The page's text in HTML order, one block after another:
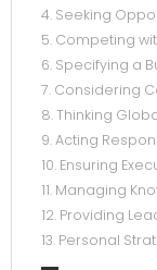
4. Seeking
5. Competing
6. Specifying a
7. Considering
8. Thinking
9. Acting
10. Ensuring
11. Managing
12. Providing
13. Personal